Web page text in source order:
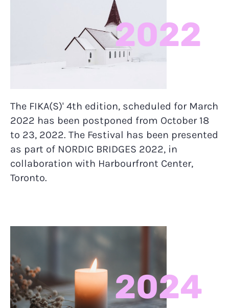
2022
The FIKA(S)' 4th edition, scheduled for March
2022 has been postponed from October 18
to 23, 2022. The Festival has been presented
as part of NORDIC BRIDGES 2022, in
collaboration with Harbourfront Center,
Toronto.
2024